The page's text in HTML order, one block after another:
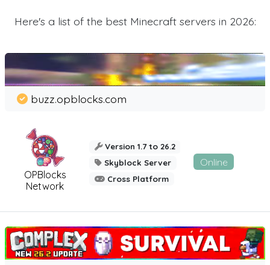
Here's a list of the best Minecraft servers in 2026:
OPBlocks
Network
buzz.opblocks.com
Version 1.7 to 26.2
Skyblock Server
Cross Platform
Online